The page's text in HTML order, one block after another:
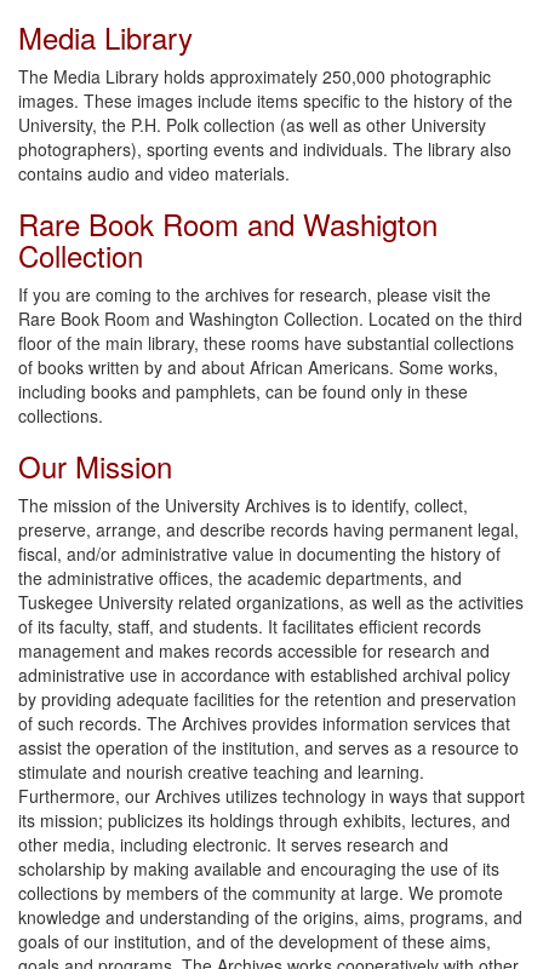
Media Library
The Media Library holds approximately 250,000 photographic
images. These images include items specific to the history of the
University, the P.H. Polk collection (as well as other University
photographers), sporting events and individuals. The library also
contains audio and video materials.
Rare Book Room and Washigton
Collection
If you are coming to the archives for research, please visit the
Rare Book Room and Washington Collection. Located on the third
floor of the main library, these rooms have substantial collections
of books written by and about African Americans. Some works,
including books and pamphlets, can be found only in these
collections.
Our Mission
The mission of the University Archives is to identify, collect,
preserve, arrange, and describe records having permanent legal,
fiscal, and/or administrative value in documenting the history of
the administrative offices, the academic departments, and
Tuskegee University related organizations, as well as the activities
of its faculty, staff, and students. It facilitates efficient records
management and makes records accessible for research and
administrative use in accordance with established archival policy
by providing adequate facilities for the retention and preservation
of such records. The Archives provides information services that
assist the operation of the institution, and serves as a resource to
stimulate and nourish creative teaching and learning.
Furthermore, our Archives utilizes technology in ways that support
its mission; publicizes its holdings through exhibits, lectures, and
other media, including electronic. It serves research and
scholarship by making available and encouraging the use of its
collections by members of the community at large. We promote
knowledge and understanding of the origins, aims, programs, and
goals of our institution, and of the development of these aims,